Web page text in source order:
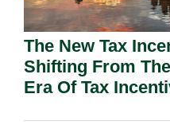
The New Tax
Shifting From
Era Of Tax